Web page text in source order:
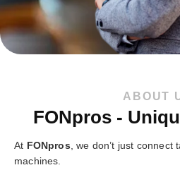
ABOUT
FONpros -
At FONpros , we don’t just
machines.